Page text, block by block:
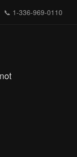
📞 1-336-969-0110